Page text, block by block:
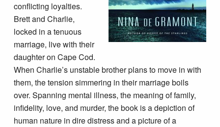
conflicting loyalties.
Brett and Charlie,
locked in a tenuous
marriage, live with their
daughter on Cape Cod.
When Charlie’s unstable brother plans to move in with
them, the tension simmering in their marriage boils
over. Spanning mental illness, the meaning of family,
infidelity, love, and murder, the book is a depiction of
human nature in dire distress and a picture of a